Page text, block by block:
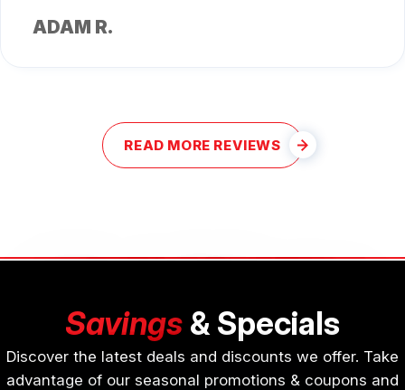
ADAM R.
READ MORE REVIEWS
Savings & Specials
Discover the latest deals and discounts we offer. Take
advantage of our seasonal promotions & coupons and